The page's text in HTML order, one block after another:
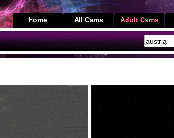
Adult Cams
All Cams
Home